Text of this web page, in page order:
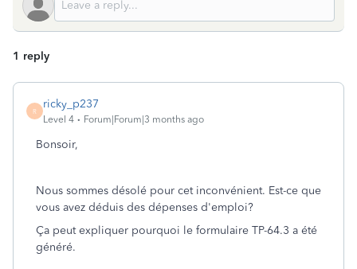
1 reply
R
ricky_p237
Level 4 Forum|Forum|3 months ago
Bonsoir,
Nous sommes désolé pour cet inconvénient. Est-ce que
vous avez déduis des dépenses d'emploi?
Ça peut expliquer pourquoi le formulaire TP-64.3 a été
généré.